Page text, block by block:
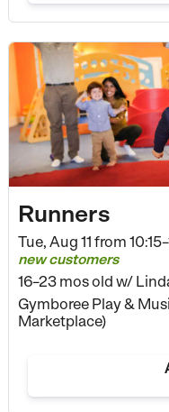
Runners
Tue, Aug 11 from
new customers
16–23 mos old w/
Gymboree Play &
Marketplace)